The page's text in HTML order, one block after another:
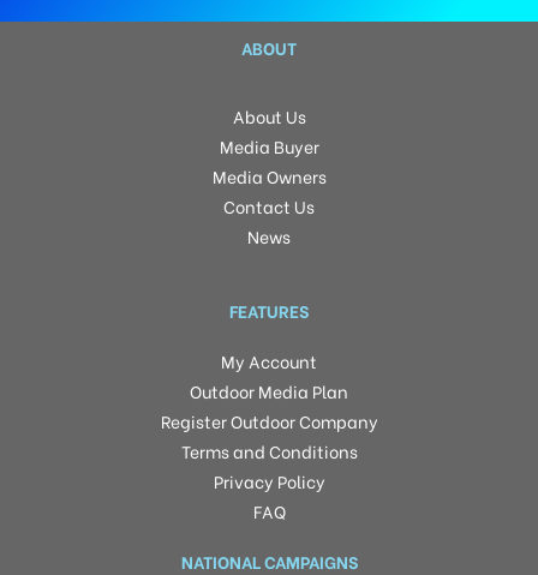
ABOUT
About Us
Media Buyer
Media Owners
Contact Us
News
FEATURES
My Account
Outdoor Media Plan
Register Outdoor Company
Terms and Conditions
Privacy Policy
FAQ
NATIONAL CAMPAIGNS